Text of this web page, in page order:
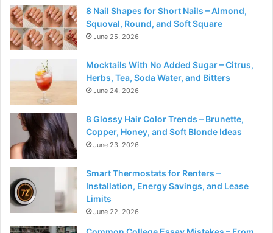
8 Nail Shapes for Short Nails – Almond,
Squoval, Round, and Soft Square
June 25, 2026
Mocktails With No Added Sugar – Citrus,
Herbs, Tea, Soda Water, and Bitters
June 24, 2026
8 Glossy Hair Color Trends – Brunette,
Copper, Honey, and Soft Blonde Ideas
June 23, 2026
Smart Thermostats for Renters –
Installation, Energy Savings, and Lease
Limits
June 22, 2026